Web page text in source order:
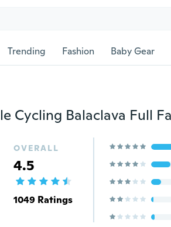
Trending Fashion Baby Gear
OVERALL
4.5
1049 Ratings